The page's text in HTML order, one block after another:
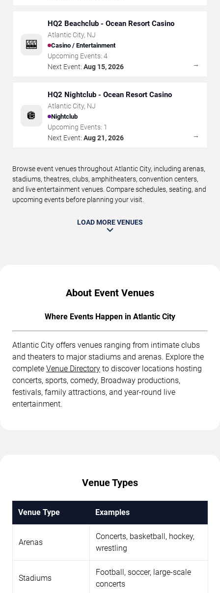
🎰
HQ2 Beachclub - Ocean Resort Casino
Atlantic City, NJ
Casino / Entertainment
Upcoming Events: 4
Next Event: Aug 15, 2026 →
🪩
HQ2 Nightclub - Ocean Resort Casino
Atlantic City, NJ
Nightclub
Upcoming Events: 1
Next Event: Aug 21, 2026 →
Browse event venues throughout Atlantic City, including arenas,
stadiums, theatres, clubs, amphitheaters, convention centers,
and live entertainment venues. Compare schedules, seating, and
upcoming events before planning your visit.
LOAD MORE VENUES
About Event Venues
Where Events Happen in Atlantic City
Atlantic City offers venues ranging from intimate clubs
and theaters to major stadiums and arenas. Explore the
complete Venue Directory to discover locations hosting
concerts, sports, comedy, Broadway productions,
festivals, family attractions, and year-round live
entertainment.
Venue Types
Venue Type Examples
Arenas
Concerts, basketball, hockey,
wrestling
Stadiums
Football, soccer, large-scale
concerts